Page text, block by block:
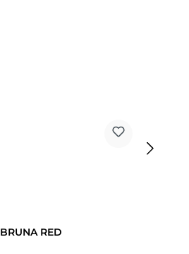
BRUNA RED